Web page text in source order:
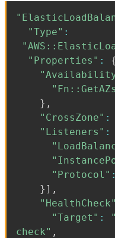
"Type" :
"Properties" :
{
} ,
"CrossZone" :
"Listeners" :
"Protocol" :
} ] ,
"HealthCheck"
"Target" :
check" ,